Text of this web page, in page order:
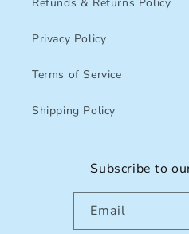
Privacy Policy
Terms of Service
Shipping Policy
Subscribe to
Email